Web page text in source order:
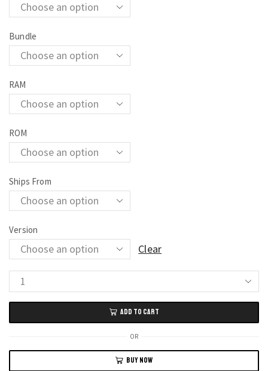
Bundle
RAM
ROM
Ships From
Version
Clear
Google
Pixel
7
Pro
5G
Android
ADD TO CART
OR
BUY NOW